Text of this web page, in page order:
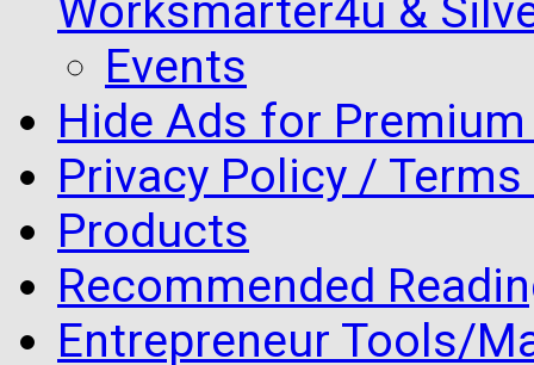
Worksmarter4u &
Events
Hide Ads for
Privacy Policy /
Products
Recommended
Entrepreneur Tools/